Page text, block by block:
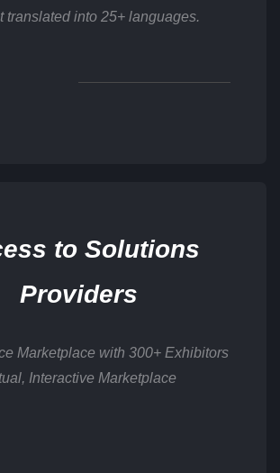
translated into 25+ languages.
to Solutions
Providers
Marketplace with 300+ Exhibitors
Interactive Marketplace